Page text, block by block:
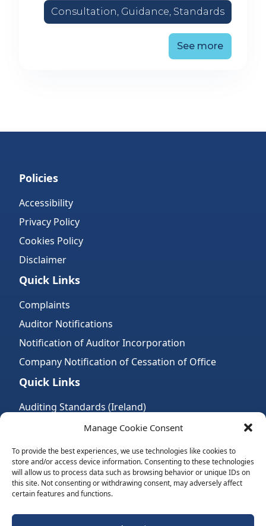
Manage Cookie Consent
To provide the best experiences, we use technologies like cookies to
store and/or access device information. Consenting to these technologies
will allow us to process data such as browsing behavior or unique IDs on
this site. Not consenting or withdrawing consent, may adversely affect
certain features and functions.
Consultation, Guidance, Standards
See more
Policies
Accessibility
Privacy Policy
Cookies Policy
Disclaimer
Quick Links
Complaints
Auditor Notifications
Notification of Auditor Incorporation
Company Notification of Cessation of Office
Quick Links
Auditing Standards (Ireland)
Accountancy Bodies
Audit and assurance standards
Legal Requirements
Follow Us: